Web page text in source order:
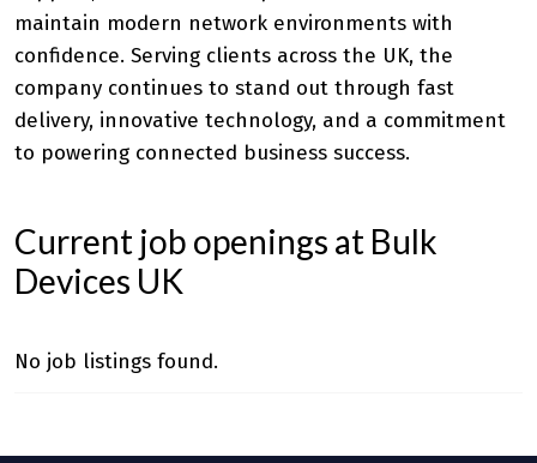
maintain modern network environments with
confidence. Serving clients across the UK, the
company continues to stand out through fast
delivery, innovative technology, and a commitment
to powering connected business success.
Current job openings at Bulk
Devices UK
No job listings found.